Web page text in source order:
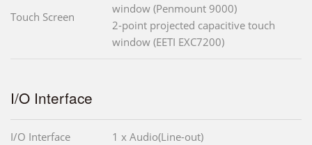
Touch Screen
window (Penmount 9000)
2-point projected capacitive touch
window (EETI EXC7200)
I/O Interface
I/O Interface 1 x Audio(Line-out)